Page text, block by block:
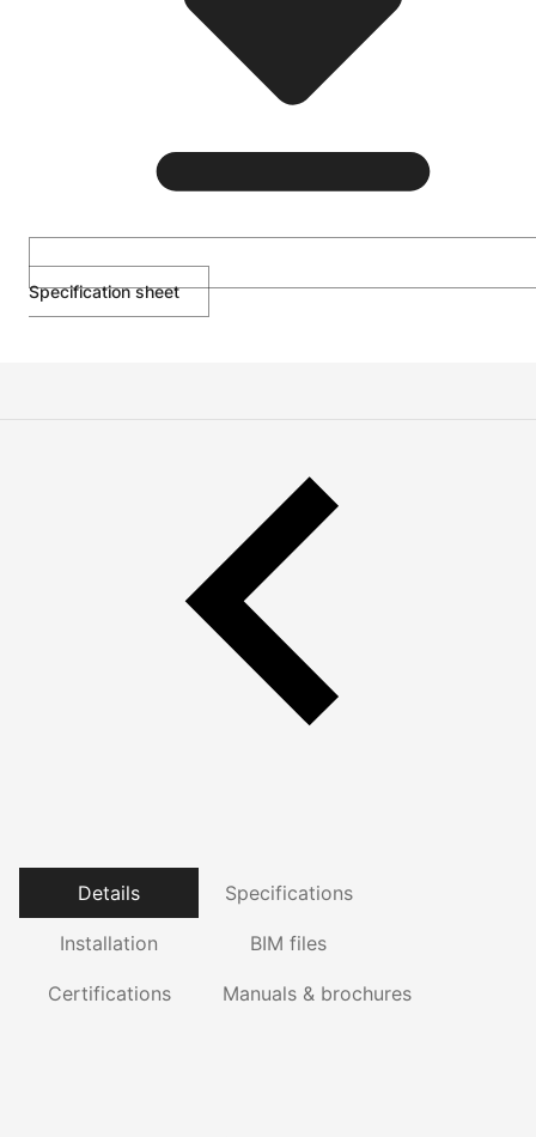
Specification sheet
Details Specifications
Installation BIM files
Certifications Manuals & brochures